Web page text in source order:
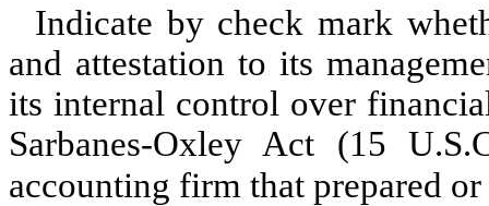
Indicate by check mark
and attestation to its
its internal control over
Sarbanes-Oxley Act (15
accounting firm that prepared